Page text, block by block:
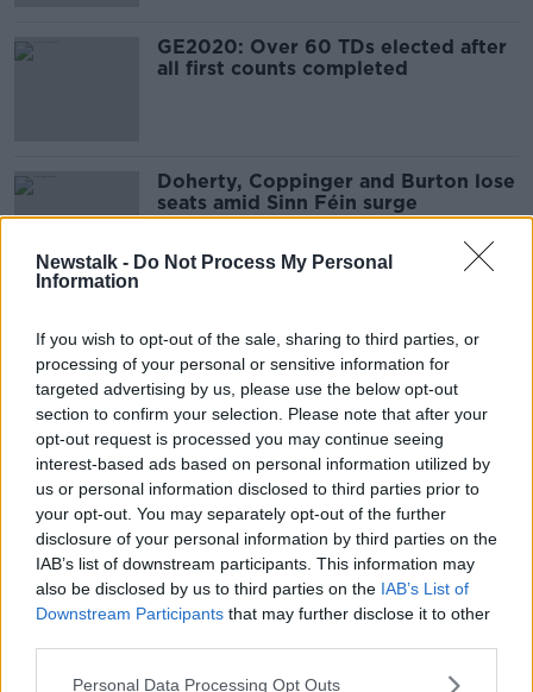
Newstalk - Do Not Process My Personal
Information
If you wish to opt-out of the sale, sharing to third parties, or
processing of your personal or sensitive information for
targeted advertising by us, please use the below opt-out
section to confirm your selection. Please note that after your
opt-out request is processed you may continue seeing
interest-based ads based on personal information utilized by
us or personal information disclosed to third parties prior to
your opt-out. You may separately opt-out of the further
disclosure of your personal information by third parties on the
IAB’s list of downstream participants. This information may
also be disclosed by us to third parties on the IAB’s List of
Downstream Participants that may further disclose it to other
Personal Data Processing Opt Outs
GE2020: Over 60 TDs elected after
all first counts completed
Doherty, Coppinger and Burton lose
seats amid Sinn Féin surge
elected in Cork South-Central
Simon Coveney: Fine Gael 'open to
talking with Fianna Fáil'
Leo Varadkar dismisses coalition
with Sinn Féin